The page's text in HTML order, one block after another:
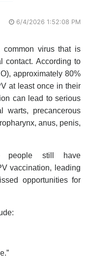
6/4/2026 1:52:08 PM
common virus that is
contact. According to
approximately 80%
at least once in their
can lead to serious
warts, precancerous
anus, penis,
people still have
vaccination, leading
opportunities for